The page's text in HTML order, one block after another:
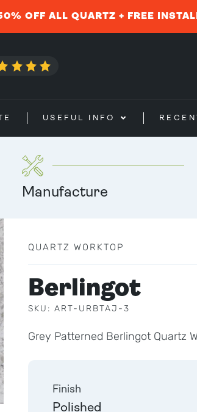
OFF ALL QUARTZ + FREE
USEFUL INFO
Manufacture
QUARTZ WORKTOP
Berlingot
SKU: ART-URBTAJ-3
Grey Patterned Berlingot Quartz
Finish
Polished